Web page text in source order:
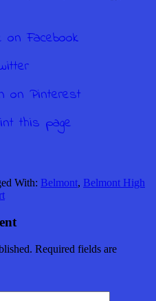
With: Belmont, Belmont High
Required fields are